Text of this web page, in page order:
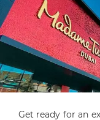
Get ready for an